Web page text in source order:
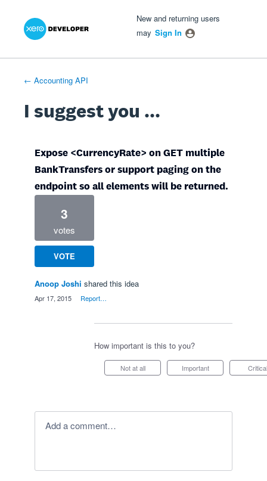
Skip
New and returning users
may Sign In
← Accounting API
I suggest you ...
Expose <CurrencyRate> on GET multiple
BankTransfers or support paging on the
endpoint so all elements will be returned.
3
votes
VOTE
Anoop Joshi shared this idea
Apr 17, 2015 Report…
How important is this to you?
Not at all Important Critical
Add a comment…